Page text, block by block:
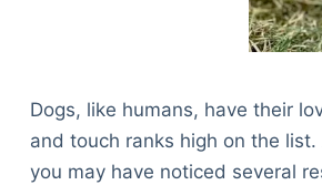
Dogs, like humans, have their
and touch ranks high on the list.
you may have noticed several